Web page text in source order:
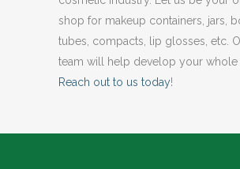
shop for makeup containers, jars,
tubes, compacts, lip glosses, etc.
team will help develop your whole
Reach out to us today!